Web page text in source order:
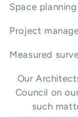
Space
Project
Measured
Our
Council on
such